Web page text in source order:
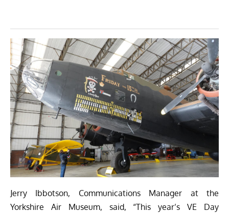
Jerry Ibbotson, Communications Manager at the
Yorkshire Air Museum, said, “This year’s VE Day